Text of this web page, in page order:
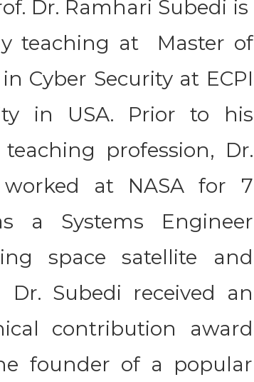
Dr. Ramhari Subedi is
teaching at Master of
Cyber Security at ECPI
in USA. Prior to his
profession, Dr.
worked at NASA for 7
a Systems Engineer
space satellite and
Subedi received an
contribution award
founder of a popular